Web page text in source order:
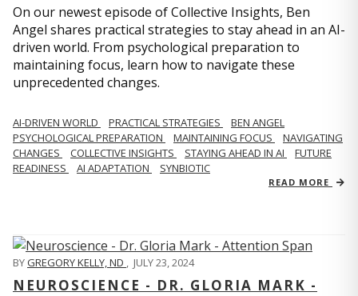
On our newest episode of Collective Insights, Ben
Angel shares practical strategies to stay ahead in an AI-
driven world. From psychological preparation to
maintaining focus, learn how to navigate these
unprecedented changes.
AI-DRIVEN WORLD PRACTICAL STRATEGIES
BEN ANGEL
PSYCHOLOGICAL PREPARATION
MAINTAINING FOCUS
NAVIGATING
CHANGES
COLLECTIVE INSIGHTS STAYING AHEAD IN AI
FUTURE
READINESS
AI ADAPTATION SYNBIOTIC
READ MORE
BYGREGORY KELLY, ND , JULY 23, 2024
NEUROSCIENCE - DR. GLORIA MARK -